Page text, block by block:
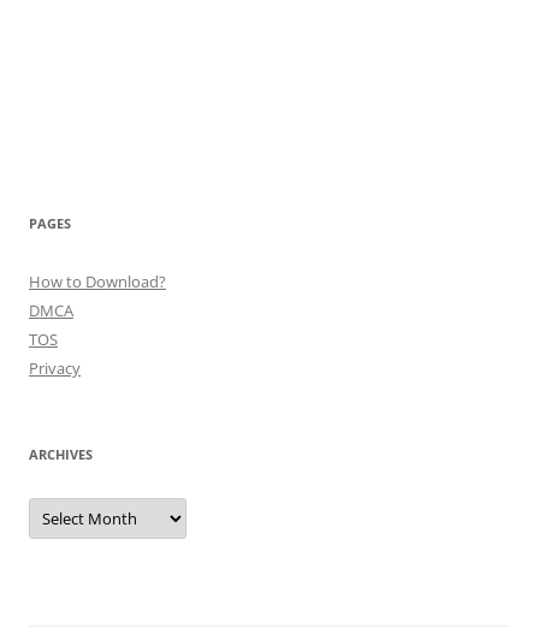
PAGES
How to Download?
DMCA
TOS
Privacy
ARCHIVES
Archives